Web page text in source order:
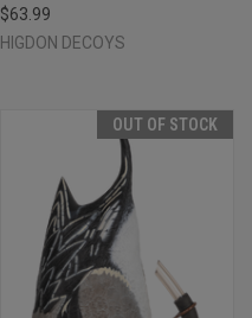
$63.99
HIGDON DECOYS
OUT OF STOCK